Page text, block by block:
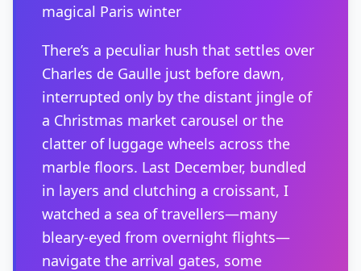
magical Paris winter
There’s a peculiar hush that settles over
Charles de Gaulle just before dawn,
interrupted only by the distant jingle of
a Christmas market carousel or the
clatter of luggage wheels across the
marble floors. Last December, bundled
in layers and clutching a croissant, I
watched a sea of travellers—many
bleary-eyed from overnight flights—
navigate the arrival gates, some